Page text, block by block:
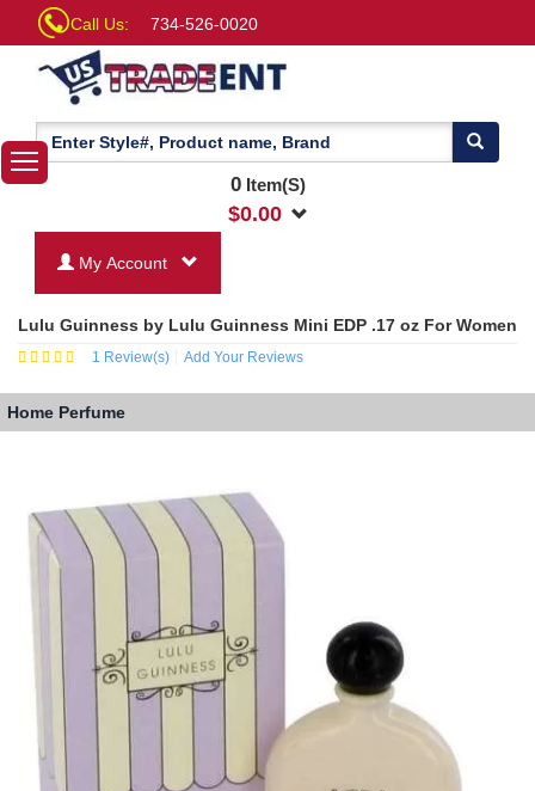
Call Us: 734-526-0020
0Item(S)
$0.00
My Account
Lulu Guinness by Lulu Guinness Mini EDP .17 oz For Women
1 Review(s) Add Your Reviews
Home Perfume